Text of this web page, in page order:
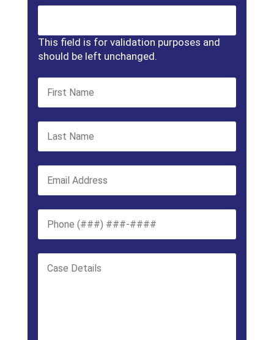
This field is for validation purposes and
should be left unchanged.